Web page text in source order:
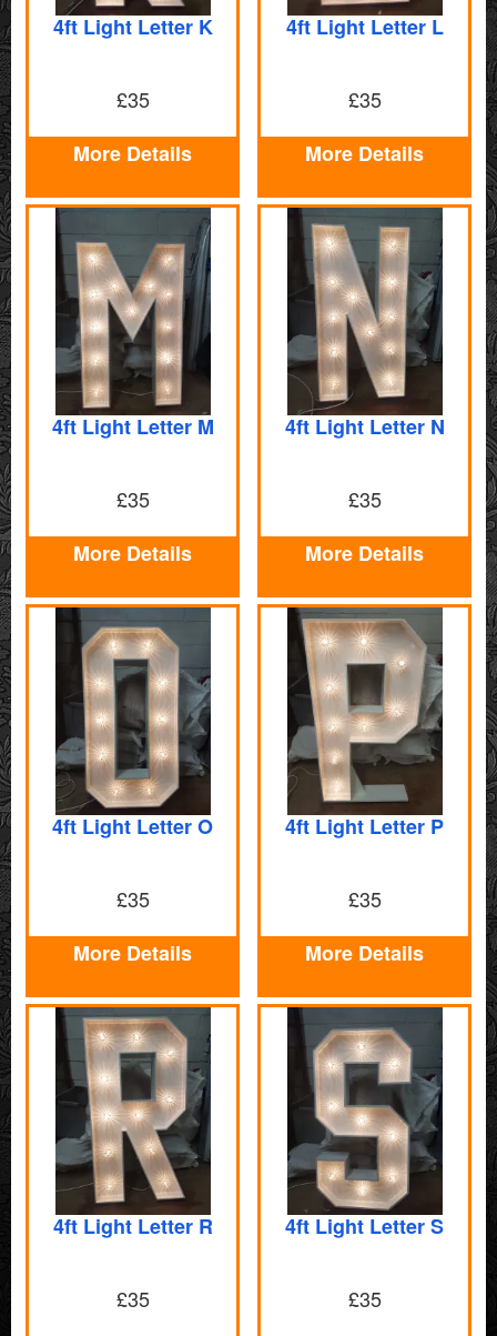
4ft Light Letter K
£35
More Details
4ft Light Letter L
£35
More Details
4ft Light Letter M
£35
More Details
4ft Light Letter N
£35
More Details
4ft Light Letter O
£35
More Details
4ft Light Letter P
£35
More Details
4ft Light Letter R
£35
4ft Light Letter S
£35